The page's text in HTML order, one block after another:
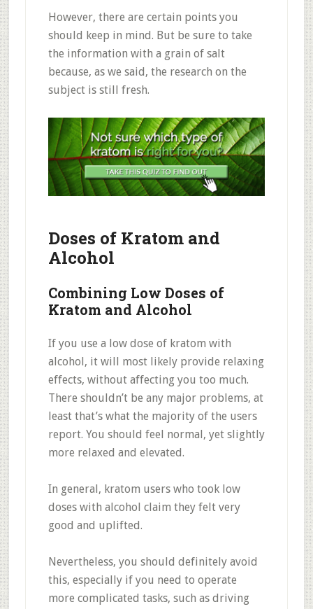
However, there are certain points you
should keep in mind. But be sure to take
the information with a grain of salt
because, as we said, the research on the
subject is still fresh.
Doses of Kratom and
Alcohol
Combining Low Doses of
Kratom and Alcohol
If you use a low dose of kratom with
alcohol, it will most likely provide relaxing
effects, without affecting you too much.
There shouldn’t be any major problems, at
least that’s what the majority of the users
report. You should feel normal, yet slightly
more relaxed and elevated.
In general, kratom users who took low
doses with alcohol claim they felt very
good and uplifted.
Nevertheless, you should definitely avoid
this, especially if you need to operate
more complicated tasks, such as driving